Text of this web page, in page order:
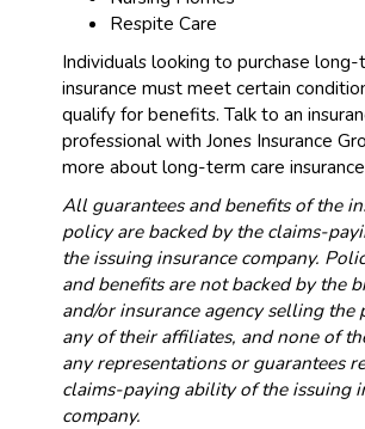
Respite Care
Individuals looking to purchase
insurance must meet certain
qualify for benefits. Talk to an
professional with Jones Insurance
more about long-term care
All guarantees and benefits of the
policy are backed by the claims-
the issuing insurance company.
and benefits are not backed by the
and/or insurance agency selling the
any of their affiliates, and none of
any representations or guarantees
claims-paying ability of the issuing
company.